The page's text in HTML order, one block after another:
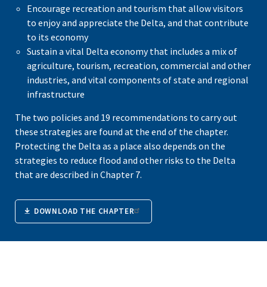
Encourage recreation and tourism that allow visitors
to enjoy and appreciate the Delta, and that contribute
to its economy
Sustain a vital Delta economy that includes a mix of
agriculture, tourism, recreation, commercial and other
industries, and vital components of state and regional
infrastructure
The two policies and 19 recommendations to carry out
these strategies are found at the end of the chapter.
Protecting the Delta as a place also depends on the
strategies to reduce flood and other risks to the Delta
that are described in Chapter 7.
DOWNLOAD THE CHAPTER